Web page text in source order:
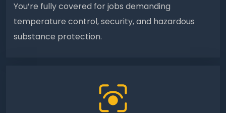
You’re fully covered for jobs demanding
temperature control, security, and hazardous
substance protection.